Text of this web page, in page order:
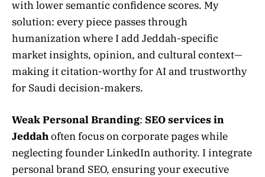
with lower semantic confidence scores. My
solution: every piece passes through
humanization where I add Jeddah-specific
market insights, opinion, and cultural context—
making it citation-worthy for AI and trustworthy
for Saudi decision-makers.
Weak Personal Branding: SEO services in
Jeddahoften focus on corporate pages while
neglecting founder LinkedIn authority. I integrate
personal brand SEO, ensuring your executive